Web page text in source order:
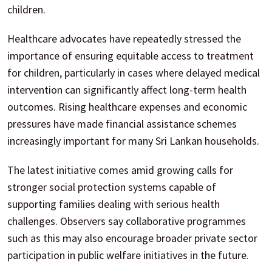
children.
Healthcare advocates have repeatedly stressed the
importance of ensuring equitable access to treatment
for children, particularly in cases where delayed medical
intervention can significantly affect long-term health
outcomes. Rising healthcare expenses and economic
pressures have made financial assistance schemes
increasingly important for many Sri Lankan households.
The latest initiative comes amid growing calls for
stronger social protection systems capable of
supporting families dealing with serious health
challenges. Observers say collaborative programmes
such as this may also encourage broader private sector
participation in public welfare initiatives in the future.